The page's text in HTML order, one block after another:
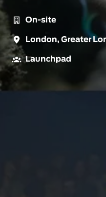
On-site
London, Greater
Launchpad